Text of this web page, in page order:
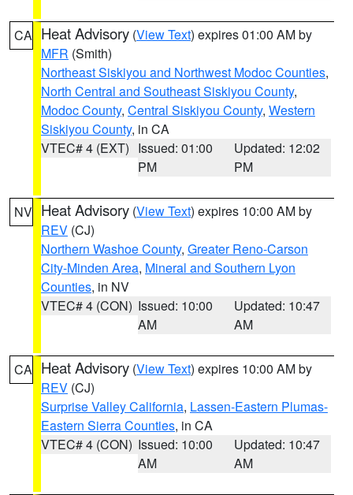
CA Heat Advisory (View Text) expires 01:00 AM by
MFR (Smith)
Northeast Siskiyou and Northwest Modoc Counties,
North Central and Southeast Siskiyou County,
Modoc County, Central Siskiyou County, Western
Siskiyou County, in CA
VTEC# 4 (EXT) Issued: 01:00
PM
Updated: 12:02
PM
NV Heat Advisory (View Text) expires 10:00 AM by
REV (CJ)
Northern Washoe County, Greater Reno-Carson
City-Minden Area, Mineral and Southern Lyon
Counties, in NV
VTEC# 4 (CON) Issued: 10:00
AM
Updated: 10:47
AM
CA Heat Advisory (View Text) expires 10:00 AM by
REV (CJ)
Surprise Valley California, Lassen-Eastern Plumas-
Eastern Sierra Counties, in CA
VTEC# 4 (CON) Issued: 10:00
AM
Updated: 10:47
AM